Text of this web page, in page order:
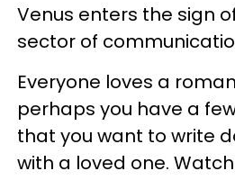
Venus enters the sign
sector of
Everyone loves a
perhaps you have a
that you want to write
with a loved one.